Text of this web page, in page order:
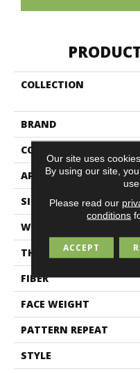
COLLECTION
BRAND
CONSTRUCTION
APPLICATION
SIZE
WIDTH
THICKNESS
FIBER
FACE WEIGHT
PATTERN REPEAT
STYLE
Our site uses
By using our site,
Please read our
conditions
ACCEPT